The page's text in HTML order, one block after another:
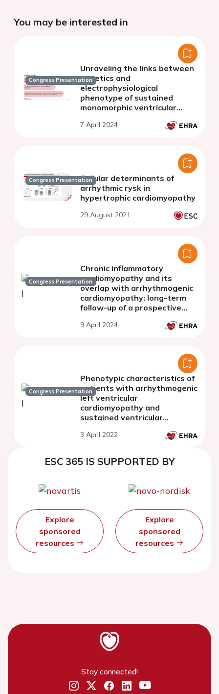
You may be interested in
Congress Presentation
Unraveling the links between
genetics and
electrophysiological
phenotype of sustained
monomorphic ventricular
biventricular arrhythmogenic
7 April 2024
Congress PresentationCellular determinants of
arrhythmic rysk in
hypertrophic cardiomyopathy
29 August 2021
Congress Presentation
Chronic inflammatory
cardiomyopathy and its
overlap with arrhythmogenic
cardiomyopathy: long-term
follow-up of a prospective
9 April 2024
Congress Presentation
Phenotypic characteristics of
patients with arrhythmogenic
left ventricular
cardiomyopathy and
sustained ventricular
3 April 2022
ESC 365 IS SUPPORTED BY
Explore
sponsored
resources
Explore
sponsored
resources
Stay connected!